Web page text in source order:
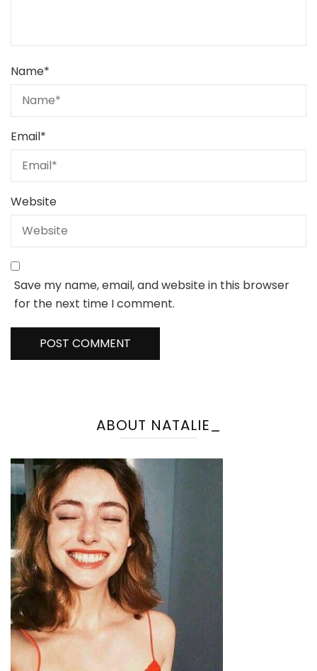
Name*
Email*
Website
Save my name, email, and website in this browser
for the next time I comment.
ABOUT NATALIE_